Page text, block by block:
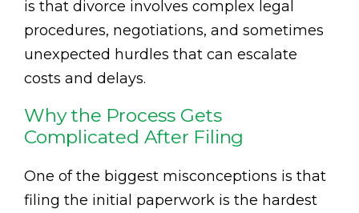
is that divorce involves complex legal
procedures, negotiations, and sometimes
unexpected hurdles that can escalate
costs and delays.
Why the Process Gets
Complicated After Filing
One of the biggest misconceptions is that
filing the initial paperwork is the hardest